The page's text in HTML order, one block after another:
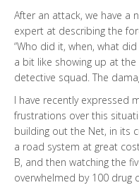
After an attack, we have a
expert at describing the
“Who did it, when, what did
a bit like showing up at
detective squad. The
I have recently expressed
frustrations over this
building out the Net, in its
a road system at great
B, and then watching the
overwhelmed by 100 drug